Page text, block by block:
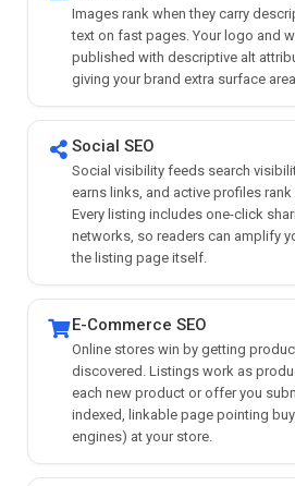
Images rank when they carry
text on fast pages. Your logo and
published with descriptive alt
giving your brand extra surface
Social SEO
Social visibility feeds search
earns links, and active profiles
Every listing includes one-click
networks, so readers can amplify
the listing page itself.
E-Commerce SEO
Online stores win by getting
discovered. Listings work as
each new product or offer you
indexed, linkable page pointing
engines) at your store.